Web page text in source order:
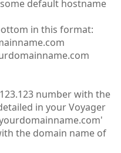
default hostname
in this format:
number with the
in your Voyager
the domain name of